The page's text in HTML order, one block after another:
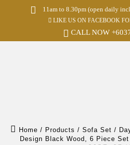
t
11am to 8.30pm (open daily
LIKE US ON FACEBOOK
CALL NOW
Home / Products / Sofa Set /
Design Black Wood, 6 Piece Set